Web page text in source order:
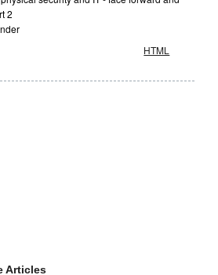
2
HTML
Articles